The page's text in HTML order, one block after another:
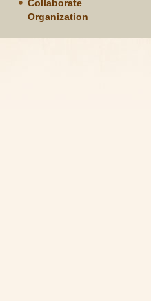
Collaborate
Organization